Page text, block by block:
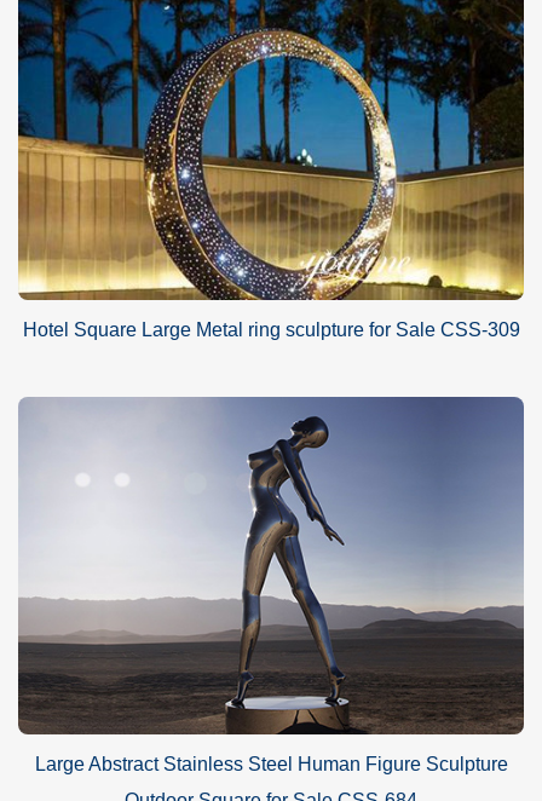
Hotel Square Large Metal ring sculpture for Sale CSS-309
Large Abstract Stainless Steel Human Figure Sculpture